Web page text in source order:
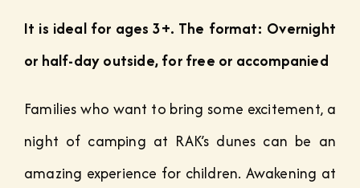
It is ideal for ages 3+. The format: Overnight
or half-day outside, for free or accompanied
Families who want to bring some excitement, a
night of camping at RAK’s dunes can be an
amazing experience for children. Awakening at